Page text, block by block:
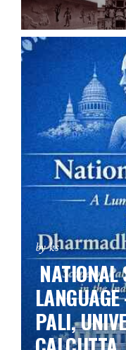
by ks
NATIONAL
PALI,